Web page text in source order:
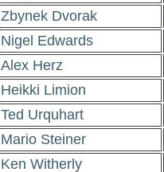
Zbynek Dvorak
Nigel Edwards
Alex Herz
Heikki Limion
Ted Urquhart
Mario Steiner
Ken Witherly